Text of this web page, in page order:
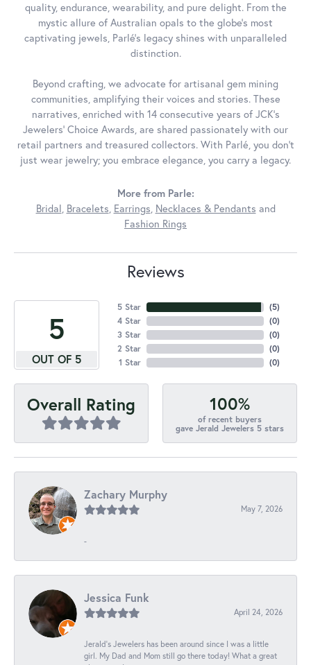
quality, endurance, wearability, and pure delight. From the
mystic allure of Australian opals to the globe's most
captivating jewels, Parlé's legacy shines with unparalleled
distinction.
Beyond crafting, we advocate for artisanal gem mining
communities, amplifying their voices and stories. These
narratives, enriched with 14 consecutive years of JCK's
Jewelers' Choice Awards, are shared passionately with our
retail partners and treasured collectors. With Parlé, you don't
just wear jewelry; you embrace elegance, you carry a legacy.
More from Parle:
Bridal, Bracelets, Earrings, Necklaces & Pendants and
Fashion Rings
Reviews
5
OUT OF 5
5 Star
4 Star
3 Star
2 Star
1 Star
(5)
(0)
(0)
(0)
(0)
Overall Rating 100%
of recent buyers
gave Jerald Jewelers 5 stars
Zachary Murphy
May 7, 2026
-
Jessica Funk
April 24, 2026
Jerald's Jewelers has been around since I was a little
girl. My Dad and Mom still go there today! What a great